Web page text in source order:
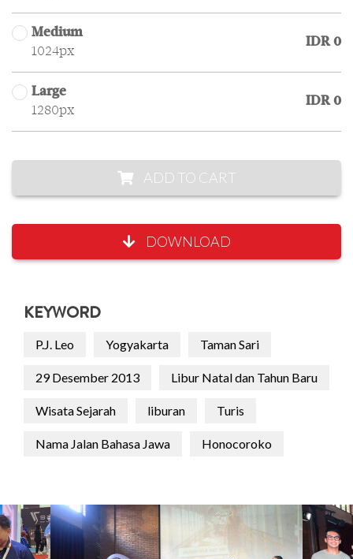
Medium
1024px
IDR 0
Large
1280px
IDR 0
ADD TO CART
DOWNLOAD
KEYWORD
P.J. Leo Yogyakarta Taman Sari
29 Desember 2013 Libur Natal dan Tahun Baru
Wisata Sejarah liburan Turis
Nama Jalan Bahasa Jawa Honocoroko